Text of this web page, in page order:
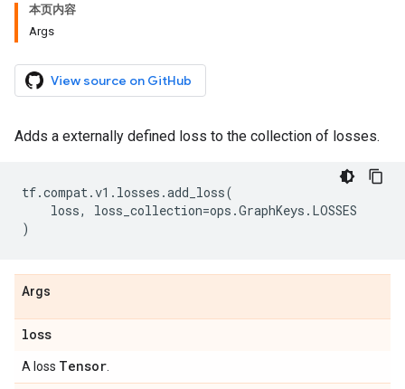
本页内容
Args
View source on GitHub
Adds a externally defined loss to the collection of losses.
tf.compat.v1 . losses .add_loss(
loss, loss_collection=ops .GraphKeys . LOSSES
)
Args
loss
A loss Tensor